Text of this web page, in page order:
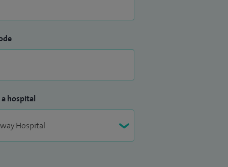
a hospital